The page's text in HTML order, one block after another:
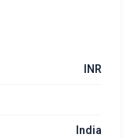
INR
India